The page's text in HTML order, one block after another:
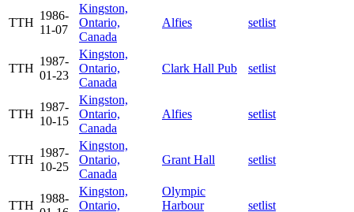
TTH
1986-
11-07
Kingston,
Ontario,
Canada
Alfies setlist
TTH
1987-
01-23
Kingston,
Ontario,
Canada
Clark Hall Pub setlist
TTH
1987-
10-15
Kingston,
Ontario,
Canada
Alfies setlist
TTH
1987-
10-25
Kingston,
Ontario,
Canada
Grant Hall setlist
TTH
1988-
Kingston,
Ontario,
Olympic
Harbour
setlist